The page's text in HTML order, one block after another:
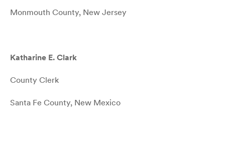
Monmouth County, New Jersey
Katharine E. Clark
County Clerk
Santa Fe County, New Mexico